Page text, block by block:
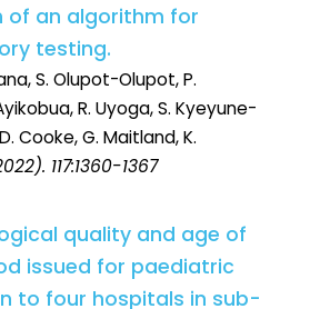
of an algorithm for
testing.
S. Olupot-Olupot, P.
R. Uyoga, S. Kyeyune-
Cooke, G. Maitland, K.
117:1360-1367
quality and age of
issued for paediatric
to four hospitals in sub-